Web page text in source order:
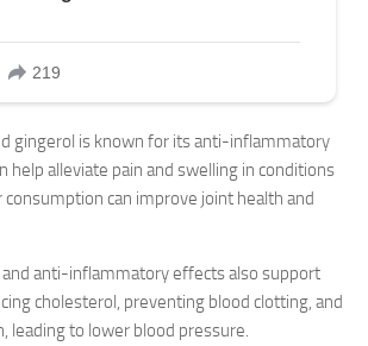
gingerol is known for its anti-inflammatory
help alleviate pain and swelling in conditions
consumption can improve joint health and
and anti-inflammatory effects also support
cholesterol, preventing blood clotting, and
leading to lower blood pressure.